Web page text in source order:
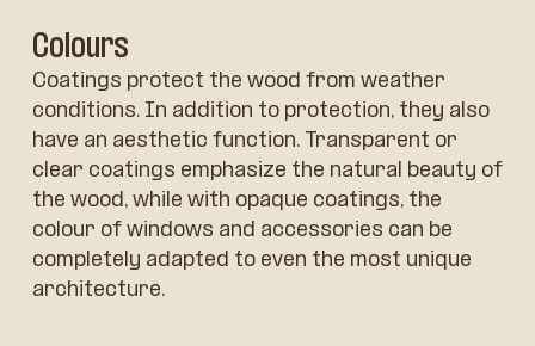
Colours
Coatings protect the wood from weather
conditions. In addition to protection, they also
have an aesthetic function. Transparent or
clear coatings emphasize the natural beauty of
the wood, while with opaque coatings, the
colour of windows and accessories can be
completely adapted to even the most unique
architecture.